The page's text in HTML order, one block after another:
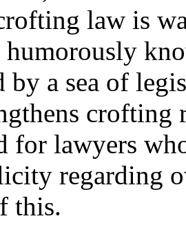
law is
by a sea of
crofting
for lawyers
regarding
this.